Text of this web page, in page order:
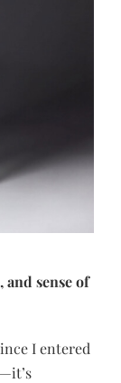
sense of
I entered